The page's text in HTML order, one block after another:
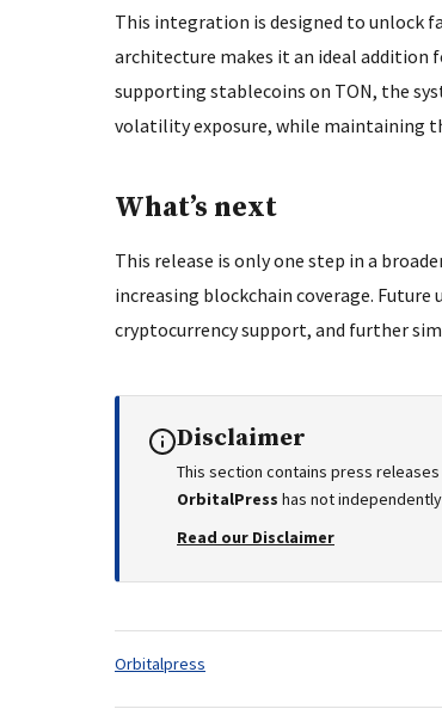
This integration is designed to unlock
architecture makes it an ideal addition
supporting stablecoins on TON, the
volatility exposure, while maintaining
What’s next
This release is only one step in a
increasing blockchain coverage.
cryptocurrency support, and further
Disclaimer
This section contains press
OrbitalPress has not
Read our Disclaimer
Tags:
Orbitalpress